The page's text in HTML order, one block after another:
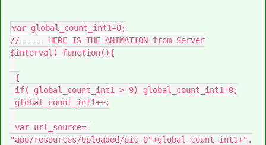
var global_count_int1=0;
//----- HERE IS THE ANIMATION from Server
$interval( function(){
"app/resources/Uploaded/pic_0"+global_count_int1+".